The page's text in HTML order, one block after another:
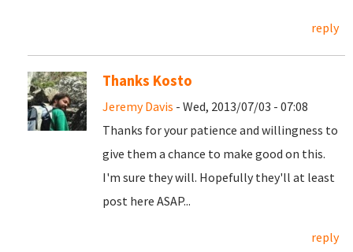
reply
Thanks Kosto
Jeremy Davis - Wed, 2013/07/03 - 07:08
Thanks for your patience and willingness to
give them a chance to make good on this.
I'm sure they will. Hopefully they'll at least
post here ASAP...
reply